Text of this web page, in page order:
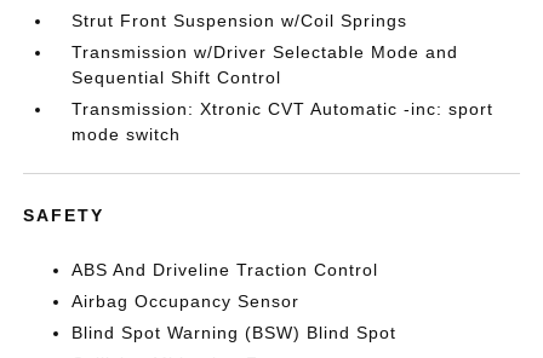
Strut Front Suspension w/Coil Springs
Transmission w/Driver Selectable Mode and
Sequential Shift Control
Transmission: Xtronic CVT Automatic -inc: sport
mode switch
SAFETY
ABS And Driveline Traction Control
Airbag Occupancy Sensor
Blind Spot Warning (BSW) Blind Spot